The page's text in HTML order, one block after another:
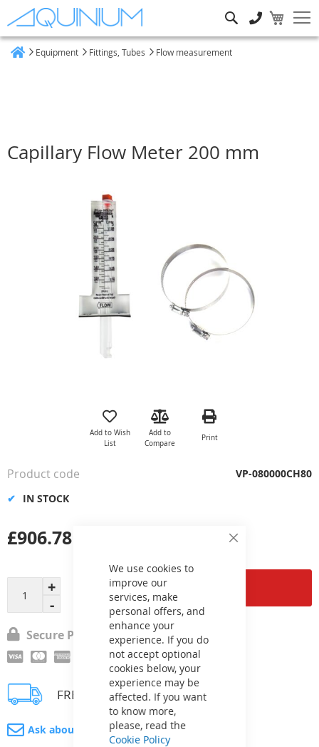
Close
Bar
We use cookies to
improve our
services, make
personal offers, and
enhance your
experience. If you do
not accept optional
cookies below, your
experience may be
affected. If you want
to know more,
please, read the
Cookie Policy
Equipment Fittings, Tubes Flow measurement
Capillary Flow Meter 200 mm
the
gallery
Add to Wish
List
Add to
Compare
Print
£906.78
IN STOCK
Product code VP-080000CH80
Secure Payment
FREE delivery
Ask about product